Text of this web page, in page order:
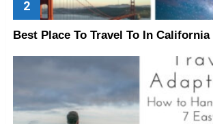
Best Place To Travel To In California